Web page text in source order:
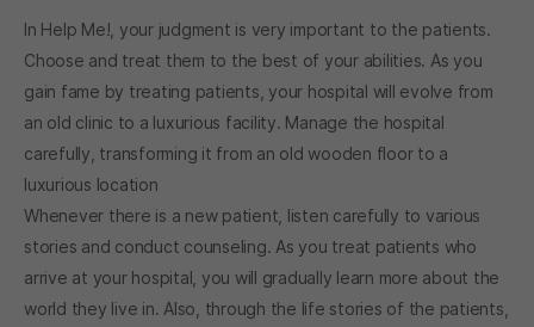
In Help Me!, your judgment is very important to the patients.
Choose and treat them to the best of your abilities. As you
gain fame by treating patients, your hospital will evolve from
an old clinic to a luxurious facility. Manage the hospital
carefully, transforming it from an old wooden floor to a
luxurious location
Whenever there is a new patient, listen carefully to various
stories and conduct counseling. As you treat patients who
arrive at your hospital, you will gradually learn more about the
world they live in. Also, through the life stories of the patients,